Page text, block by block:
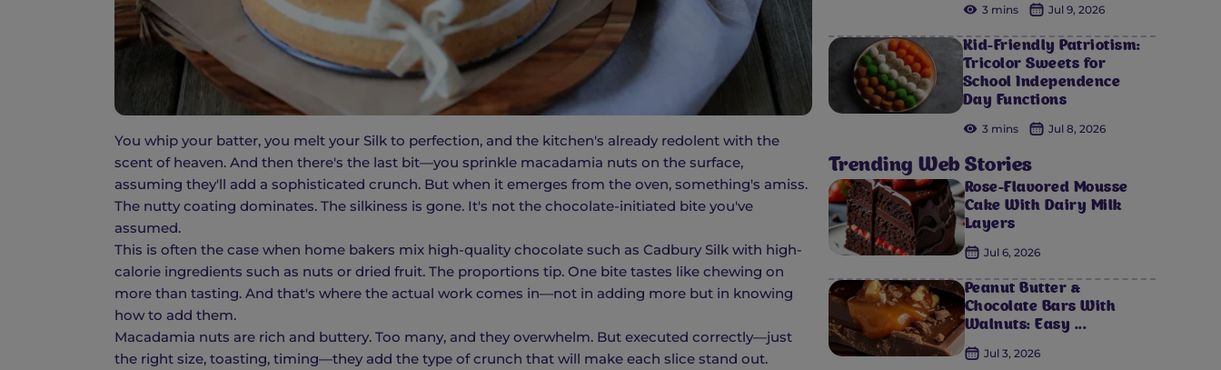
You whip your batter, you melt your Silk to perfection, and the kitchen's already redolent with the
scent of heaven. And then there's the last bit—you sprinkle macadamia nuts on the surface,
assuming they'll add a sophisticated crunch. But when it emerges from the oven, something's amiss.
The nutty coating dominates. The silkiness is gone. It's not the chocolate-initiated bite you've
assumed.
This is often the case when home bakers mix high-quality chocolate such as Cadbury Silk with high-
calorie ingredients such as nuts or dried fruit. The proportions tip. One bite tastes like chewing on
more than tasting. And that's where the actual work comes in—not in adding more but in knowing
how to add them.
Macadamia nuts are rich and buttery. Too many, and they overwhelm. But executed correctly—just
the right size, toasting, timing—they add the type of crunch that will make each slice stand out.
3 mins Jul 9, 2026
Kid-Friendly Patriotism:
Tricolor Sweets for
School Independence
Day Functions
3 mins Jul 8, 2026
Trending Web Stories
Rose-Flavored Mousse
Cake With Dairy Milk
Layers
Jul 6, 2026
Peanut Butter &
Chocolate Bars With
Walnuts: Easy ...
Jul 3, 2026